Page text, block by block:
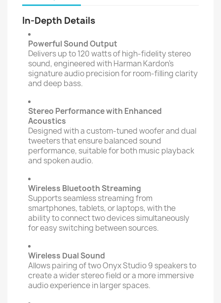
In-Depth Details
Powerful Sound Output
Delivers up to 120 watts of high-fidelity stereo
sound, engineered with Harman Kardon’s
signature audio precision for room-filling clarity
and deep bass.
Stereo Performance with Enhanced
Acoustics
Designed with a custom-tuned woofer and dual
tweeters that ensure balanced sound
performance, suitable for both music playback
and spoken audio.
Wireless Bluetooth Streaming
Supports seamless streaming from
smartphones, tablets, or laptops, with the
ability to connect two devices simultaneously
for easy switching between sources.
Wireless Dual Sound
Allows pairing of two Onyx Studio 9 speakers to
create a wider stereo field or a more immersive
audio experience in larger spaces.